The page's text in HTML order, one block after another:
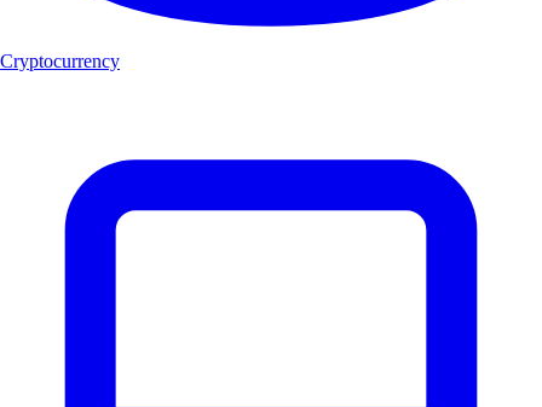
Cryptocurrency